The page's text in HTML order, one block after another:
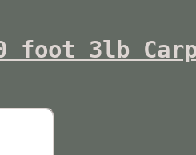
10 foot 3lb